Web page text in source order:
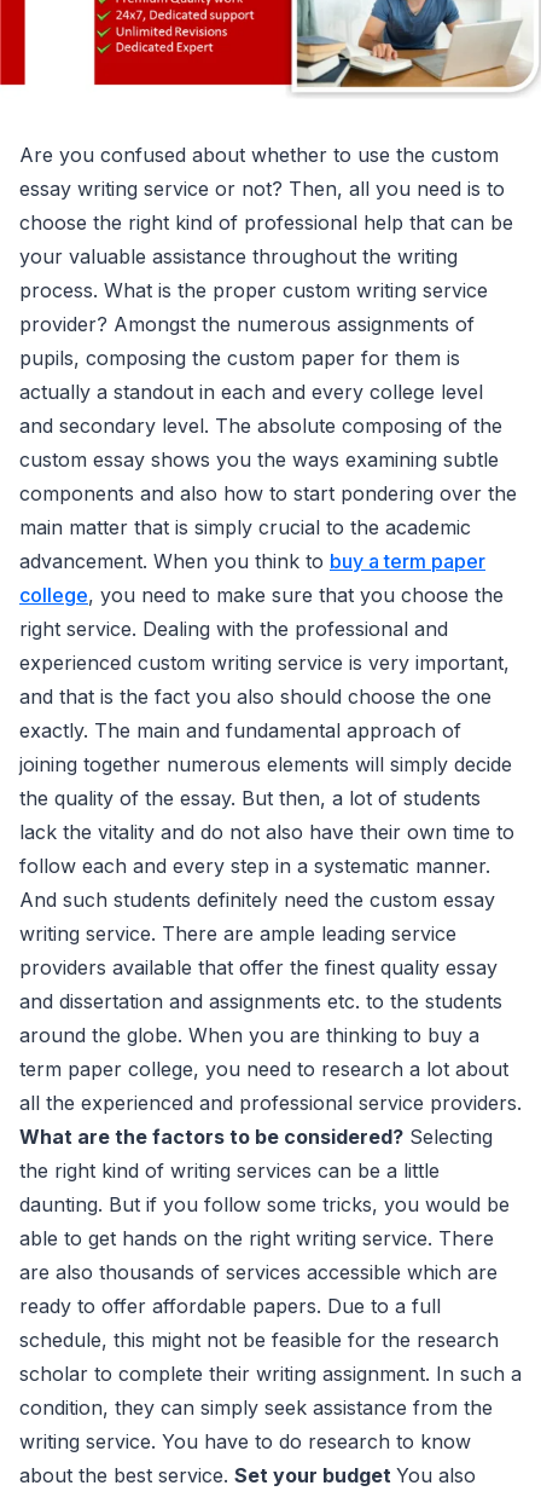
Are you confused about whether to use the custom
essay writing service or not? Then, all you need is to
choose the right kind of professional help that can be
your valuable assistance throughout the writing
process. What is the proper custom writing service
provider? Amongst the numerous assignments of
pupils, composing the custom paper for them is
actually a standout in each and every college level
and secondary level. The absolute composing of the
custom essay shows you the ways examining subtle
components and also how to start pondering over the
main matter that is simply crucial to the academic
advancement. When you think to buy a term paper
college, you need to make sure that you choose the
right service. Dealing with the professional and
experienced custom writing service is very important,
and that is the fact you also should choose the one
exactly. The main and fundamental approach of
joining together numerous elements will simply decide
the quality of the essay. But then, a lot of students
lack the vitality and do not also have their own time to
follow each and every step in a systematic manner.
And such students definitely need the custom essay
writing service. There are ample leading service
providers available that offer the finest quality essay
and dissertation and assignments etc. to the students
around the globe. When you are thinking to buy a
term paper college, you need to research a lot about
all the experienced and professional service providers.
What are the factors to be considered? Selecting
the right kind of writing services can be a little
daunting. But if you follow some tricks, you would be
able to get hands on the right writing service. There
are also thousands of services accessible which are
ready to offer affordable papers. Due to a full
schedule, this might not be feasible for the research
scholar to complete their writing assignment. In such a
condition, they can simply seek assistance from the
writing service. You have to do research to know
about the best service. Set your budget You also